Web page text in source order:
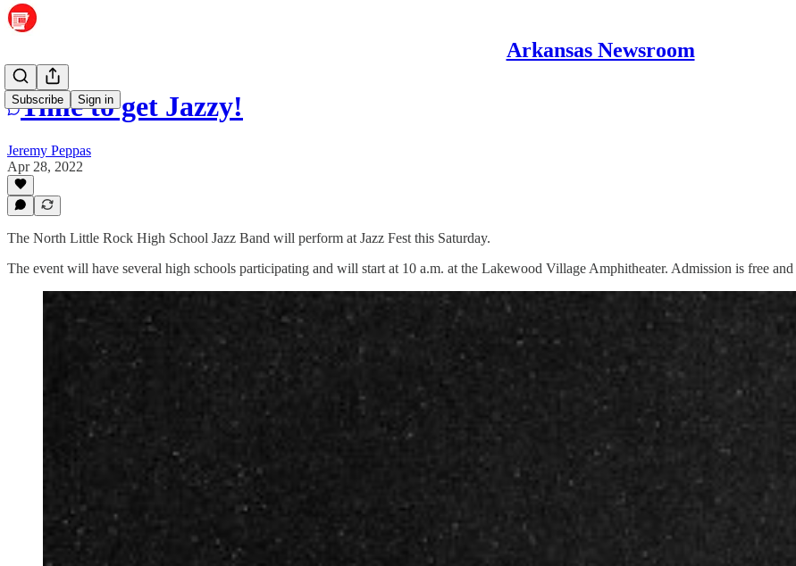
Arkansas Newsroom
Subscribe Sign in
Time to get Jazzy!
Jeremy Peppas
Apr 28, 2022
The North Little Rock High School Jazz Band will perform at Jazz Fest this Saturday.
The event will have several high schools participating and will start at 10 a.m. at the Lakewood Village Amphitheater. Admission is free